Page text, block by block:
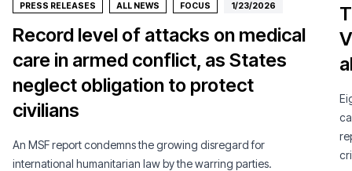
PRESS RELEASES ALL NEWS FOCUS 1/23/2026
Record level of attacks on medical
care in armed conflict, as States
neglect obligation to protect
civilians
An MSF report condemns the growing disregard for
international humanitarian law by the warring parties.